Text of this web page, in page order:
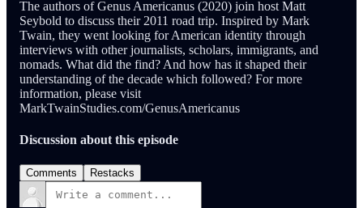
The authors of Genus Americanus (2020) join host Matt
Seybold to discuss their 2011 road trip. Inspired by Mark
Twain, they went looking for American identity through
interviews with other journalists, scholars, immigrants, and
nomads. What did the find? And how has it shaped their
understanding of the decade which followed? For more
information, please visit
MarkTwainStudies.com/GenusAmericanus
Discussion about this episode
Comments Restacks